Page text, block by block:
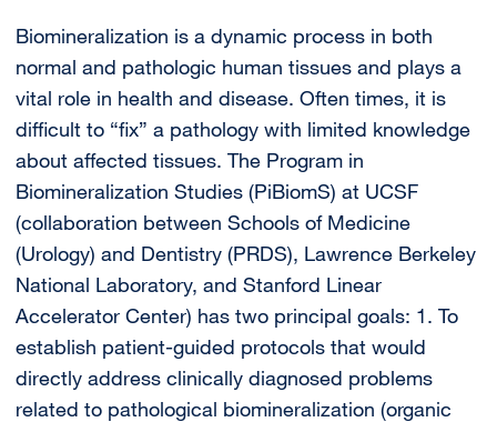
Biomineralization is a dynamic process in both
normal and pathologic human tissues and plays a
vital role in health and disease. Often times, it is
difficult to “fix” a pathology with limited knowledge
about affected tissues. The Program in
Biomineralization Studies (PiBiomS) at UCSF
(collaboration between Schools of Medicine
(Urology) and Dentistry (PRDS), Lawrence Berkeley
National Laboratory, and Stanford Linear
Accelerator Center) has two principal goals: 1. To
establish patient-guided protocols that would
directly address clinically diagnosed problems
related to pathological biomineralization (organic